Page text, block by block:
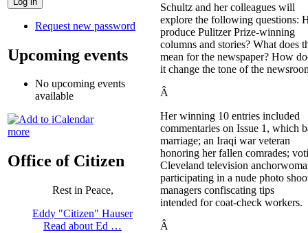
Request new password
Upcoming events
No upcoming events
available
more
Office of Citizen
Rest in Peace,
Eddy "Citizen" Hauser
Read about Ed …
Schultz and her colleagues will
explore the following questions:
produce Pulitzer Prize-winning
columns and stories? What does
mean for the newspaper? How
it change the tone of the
Â
Her winning 10 entries included
commentaries on Issue 1, which
marriage; an Iraqi war veteran
honoring her fallen comrades;
Cleveland television
participating in a nude photo
managers confiscating tips
intended for coat-check workers.
Â